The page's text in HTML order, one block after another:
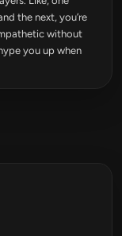
the next, you’re
without
you up when